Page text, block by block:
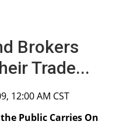
Brokers
Trade...
12:00 AM CST
Public Carries On